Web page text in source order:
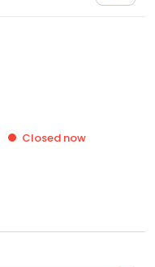
Closed now